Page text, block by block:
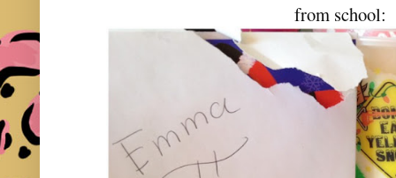
from school: